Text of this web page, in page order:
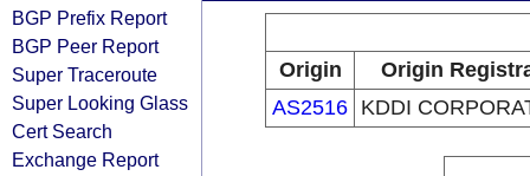
BGP Prefix Report
BGP Peer Report
Super Traceroute
Super Looking Glass
Cert Search
Exchange Report
Origin
Origin
AS2516 KDDI